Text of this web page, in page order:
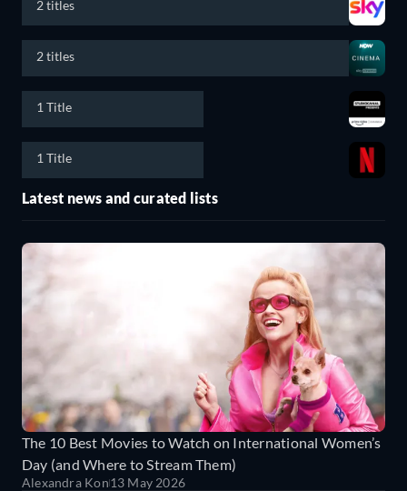
2 titles
2 titles
1 Title
1 Title
Latest news and curated lists
The 10 Best Movies to Watch on International Women’s
Day (and Where to Stream Them)
Alexandra Kon13 May 2026